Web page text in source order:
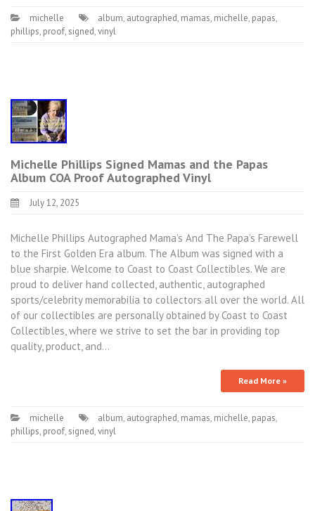
michelle album, autographed, mamas, michelle, papas,
phillips, proof, signed,vinyl
Michelle Phillips Signed Mamas and the Papas
Album COA Proof Autographed Vinyl
July 12, 2025
Michelle Phillips Autographed Mama’s And The Papa’s Farewell
to the First Golden Era album. The Album was signed with a
blue sharpie. Welcome to Coast to Coast Collectibles. We are
proud to deliver hand collected, authentic, autographed
sports/celebrity memorabilia to collectors all over the world. All
of our collectibles are personally obtained by Coast to Coast
Collectibles, where we strive to set the bar in providing top
quality, product, and…
Read More »
michelle album, autographed, mamas, michelle, papas,
phillips, proof, signed,vinyl